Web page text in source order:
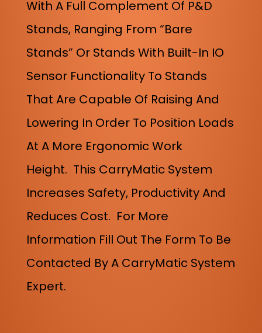
With A Full Complement Of P&D
Stands, Ranging From “bare
Stands” Or Stands With Built-In IO
Sensor Functionality To Stands
That Are Capable Of Raising And
Lowering In Order To Position Loads
At A More Ergonomic Work
Height. This CarryMatic System
Increases Safety, Productivity And
Reduces Cost. For More
Information Fill Out The Form To Be
Contacted By A CarryMatic System
Expert.